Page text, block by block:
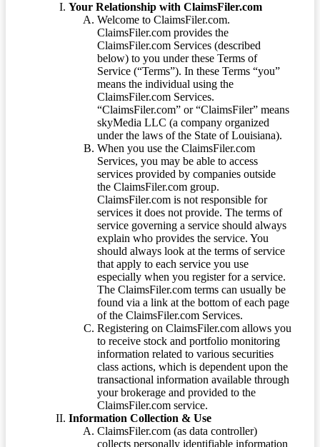
Your Relationship with ClaimsFiler.com
Welcome to ClaimsFiler.com.
ClaimsFiler.com provides the
ClaimsFiler.com Services (described
below) to you under these Terms of
Service (“Terms”). In these Terms “you”
means the individual using the
ClaimsFiler.com Services.
“ClaimsFiler.com” or “ClaimsFiler” means
skyMedia LLC (a company organized
under the laws of the State of Louisiana).
When you use the ClaimsFiler.com
Services, you may be able to access
services provided by companies outside
the ClaimsFiler.com group.
ClaimsFiler.com is not responsible for
services it does not provide. The terms of
service governing a service should always
explain who provides the service. You
should always look at the terms of service
that apply to each service you use
especially when you register for a service.
The ClaimsFiler.com terms can usually be
found via a link at the bottom of each page
of the ClaimsFiler.com Services.
Registering on ClaimsFiler.com allows you
to receive stock and portfolio monitoring
information related to various securities
class actions, which is dependent upon the
transactional information available through
your brokerage and provided to the
ClaimsFiler.com service.
Information Collection & Use
ClaimsFiler.com (as data controller)
collects personally identifiable information